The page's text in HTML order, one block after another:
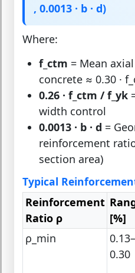
, 0.0013 · b · d)
Where:
f_ctm = Mean
concrete ≈ 0.30 ·
0.26 · f_ctm / f_yk
width control
0.0013 · b · d =
reinforcement
section area)
Typical
Reinforcement
Ratio ρ
[%]
ρ_min
0.13–
0.30